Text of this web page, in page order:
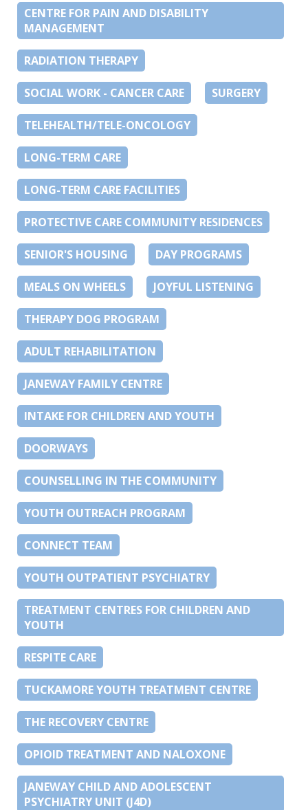
CENTRE FOR PAIN AND DISABILITY
MANAGEMENT
RADIATION THERAPY
SOCIAL WORK - CANCER CARE SURGERY
TELEHEALTH/TELE-ONCOLOGY
LONG-TERM CARE
LONG-TERM CARE FACILITIES
PROTECTIVE CARE COMMUNITY RESIDENCES
SENIOR'S HOUSING DAY PROGRAMS
MEALS ON WHEELS JOYFUL LISTENING
THERAPY DOG PROGRAM
ADULT REHABILITATION
JANEWAY FAMILY CENTRE
INTAKE FOR CHILDREN AND YOUTH
DOORWAYS
COUNSELLING IN THE COMMUNITY
YOUTH OUTREACH PROGRAM
CONNECT TEAM
YOUTH OUTPATIENT PSYCHIATRY
TREATMENT CENTRES FOR CHILDREN AND
YOUTH
RESPITE CARE
TUCKAMORE YOUTH TREATMENT CENTRE
THE RECOVERY CENTRE
OPIOID TREATMENT AND NALOXONE
JANEWAY CHILD AND ADOLESCENT
PSYCHIATRY UNIT (J4D)